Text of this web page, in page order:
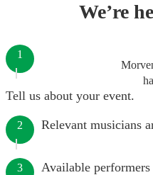
We’re
1
Tell us about your event.
2 Relevant musicians
3 Available